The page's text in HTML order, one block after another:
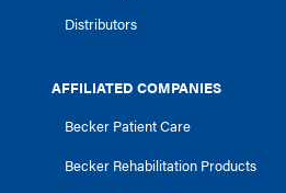
Distributors
AFFILIATED COMPANIES
Becker Patient Care
Becker Rehabilitation Products